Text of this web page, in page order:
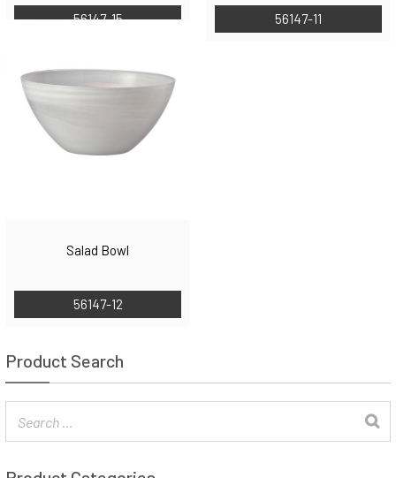
56147-15 56147-11
Salad Bowl
56147-12
Product Search